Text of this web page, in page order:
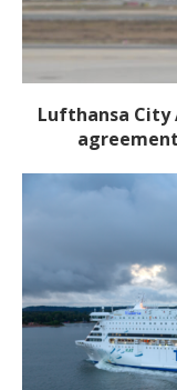
Lufthansa City